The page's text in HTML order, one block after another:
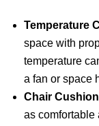
Temperature
space with
temperature
a fan or space
Chair
as comfortable